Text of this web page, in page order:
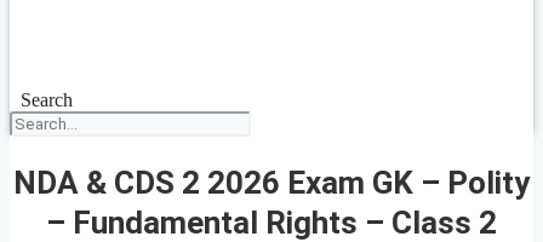
Search
NDA & CDS 2 2026 Exam GK – Polity
– Fundamental Rights – Class 2